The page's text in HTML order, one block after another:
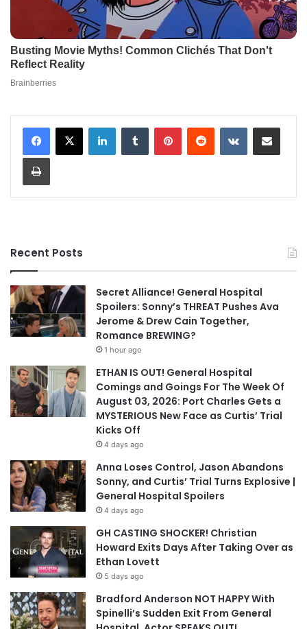
LinkedInTumblr PinterestReddit VKontakteShare via Email
Print
Recent Posts
Secret Alliance! General Hospital
Spoilers: Sonny’s THREAT Pushes Ava
Jerome & Drew Cain Together,
Romance BREWING?
1 hour ago
ETHAN IS OUT! General Hospital
Comings and Goings For The Week Of
August 03, 2026: Port Charles Gets a
MYSTERIOUS New Face as Curtis’ Trial
Kicks Off
4 days ago
Anna Loses Control, Jason Abandons
Sonny, and Curtis’ Trial Turns Explosive |
General Hospital Spoilers
4 days ago
GH CASTING SHOCKER! Christian
Howard Exits Days After Taking Over as
Ethan Lovett
5 days ago
Bradford Anderson NOT HAPPY With
Spinelli’s Sudden Exit From General